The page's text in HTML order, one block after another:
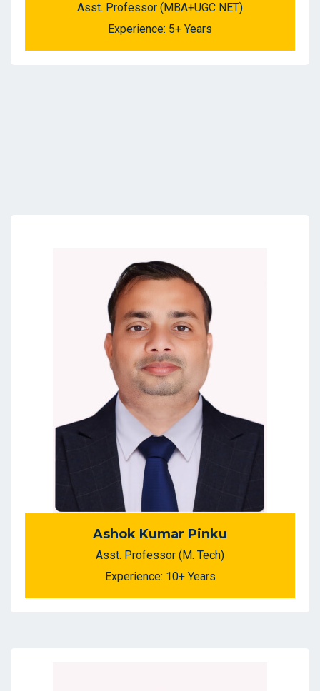
Asst. Professor (MBA+UGC NET)
Experience: 5+ Years
Ashok Kumar Pinku
Asst. Professor (M. Tech)
Experience: 10+ Years